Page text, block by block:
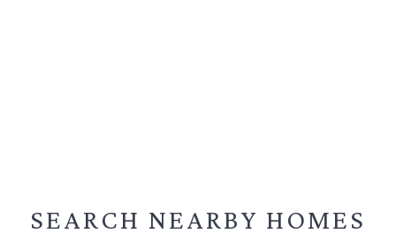
SEARCH NEARBY HOMES